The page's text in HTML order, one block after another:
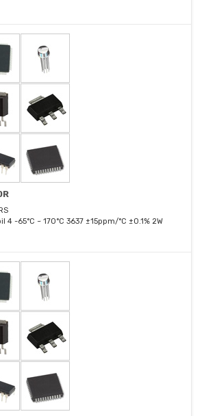
4 -65°C ~ 170°C 3637 ±15ppm/°C ±0.1% 2W